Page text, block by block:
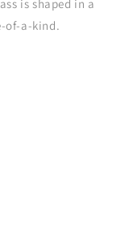
is shaped in a
of-a-kind.